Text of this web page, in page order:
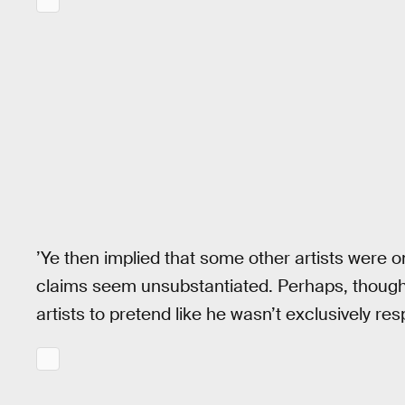
’Ye then implied that some other artists were
claims seem unsubstantiated. Perhaps,
artists to pretend like he wasn’t exclusively